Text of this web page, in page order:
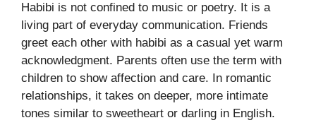
Habibi is not confined to music or poetry. It is a
living part of everyday communication. Friends
greet each other with habibi as a casual yet warm
acknowledgment. Parents often use the term with
children to show affection and care. In romantic
relationships, it takes on deeper, more intimate
tones similar to sweetheart or darling in English.